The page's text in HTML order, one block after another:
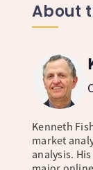
About
Kenneth
market
analysis.